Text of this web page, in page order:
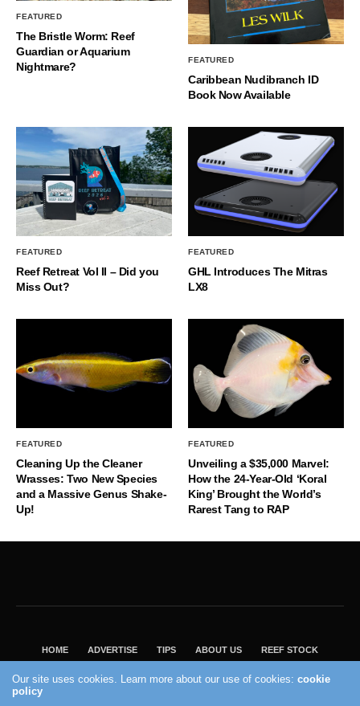
FEATURED
The Bristle Worm: Reef
Guardian or Aquarium
Nightmare?
FEATURED
Caribbean Nudibranch ID
Book Now Available
FEATURED
Reef Retreat Vol II – Did you
Miss Out?
FEATURED
GHL Introduces The Mitras
LX8
FEATURED
Cleaning Up the Cleaner
Wrasses: Two New Species
and a Massive Genus Shake-
Up!
FEATURED
Unveiling a $35,000 Marvel:
How the 24-Year-Old ‘Koral
King’ Brought the World’s
Rarest Tang to RAP
HOME ADVERTISE TIPS ABOUT US REEF STOCK
VISIT OUR ECOMMERCE PARTNER SALTWATERAQUARIUM.COM
Our site uses cookies. Learn more about our use of cookies:cookie
policy